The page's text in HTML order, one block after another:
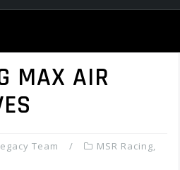
MAX AIR
Team MSR Racing,